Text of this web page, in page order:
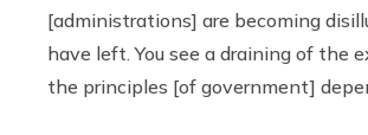
[administrations] are becoming
have left. You see a draining of the
the principles [of government]